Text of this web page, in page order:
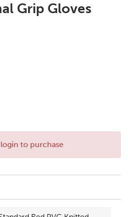
Grip Gloves
login to purchase